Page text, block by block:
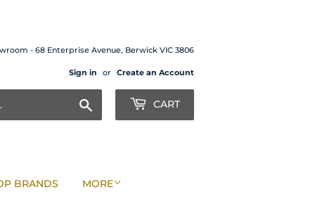
- 68 Enterprise Avenue, Berwick VIC 3806
Sign in or Create an Account
CART
BRANDS MORE